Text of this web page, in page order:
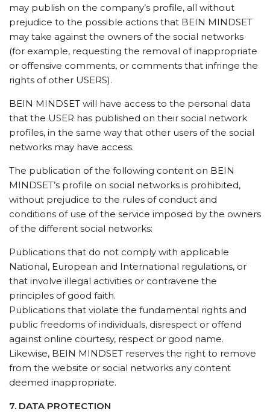
may publish on the company’s profile, all without
prejudice to the possible actions that BEIN MINDSET
may take against the owners of the social networks
(for example, requesting the removal of inappropriate
or offensive comments, or comments that infringe the
rights of other USERS).
BEIN MINDSET will have access to the personal data
that the USER has published on their social network
profiles, in the same way that other users of the social
networks may have access.
The publication of the following content on BEIN
MINDSET’s profile on social networks is prohibited,
without prejudice to the rules of conduct and
conditions of use of the service imposed by the owners
of the different social networks:
Publications that do not comply with applicable
National, European and International regulations, or
that involve illegal activities or contravene the
principles of good faith.
Publications that violate the fundamental rights and
public freedoms of individuals, disrespect or offend
against online courtesy, respect or good name.
Likewise, BEIN MINDSET reserves the right to remove
from the website or social networks any content
deemed inappropriate.
7. DATA PROTECTION